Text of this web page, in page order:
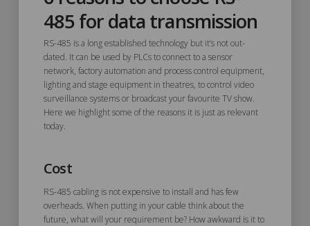
485 for data transmission
RS-485 is a long established technology but it’s not out-
dated. It can be used by PLCs to connect to a sensor
network, factory automation and process control equipment,
lighting and stage equipment in theatres, to control video
surveillance systems or broadcast your favourite TV show.
Here we highlight some of the reasons it is just as relevant
today.
Cost
RS-485 cabling is not expensive to install and has few
overheads. When putting in your cable think about the
future, what will your requirement be? How awkward is it to